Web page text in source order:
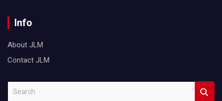
Info
About JLM
Contact JLM